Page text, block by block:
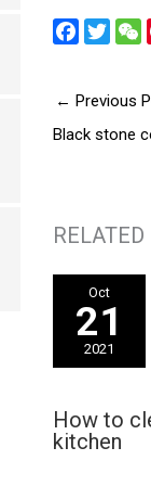
F
e
b
T
t
t
h
a
← Previous
Black stone
RELATED
Oct
21
2021
How to
kitchen